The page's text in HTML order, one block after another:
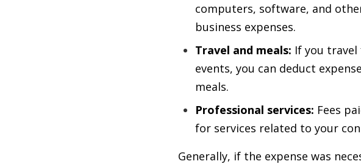
computers, software, and
business expenses.
Travel and meals: If you
events, you can deduct
meals.
Professional services: Fees
for services related to your
Generally, if the expense was